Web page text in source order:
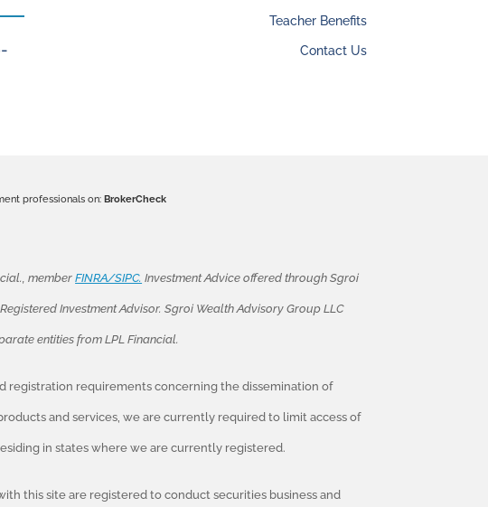
Teacher Benefits
Contact Us
professionals on:BrokerCheck
memberFINRA/SIPC. Investment Advice offered through Sgroi
Investment Advisor. Sgroi Wealth Advisory Group LLC
entities from LPL Financial.
registration requirements concerning the dissemination of
and services, we are currently required to limit access of
in states where we are currently registered.
this site are registered to conduct securities business and